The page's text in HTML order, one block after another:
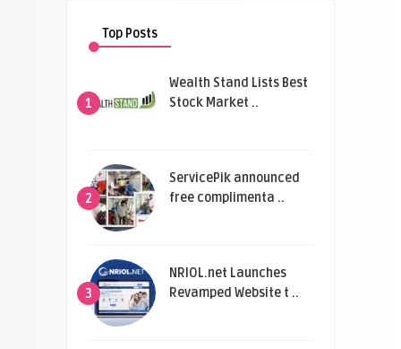
Top Posts
1
Wealth Stand Lists Best
Stock Market ..
2
ServicePik announced
free complimenta ..
3
NRIOL.net Launches
Revamped Website t ..